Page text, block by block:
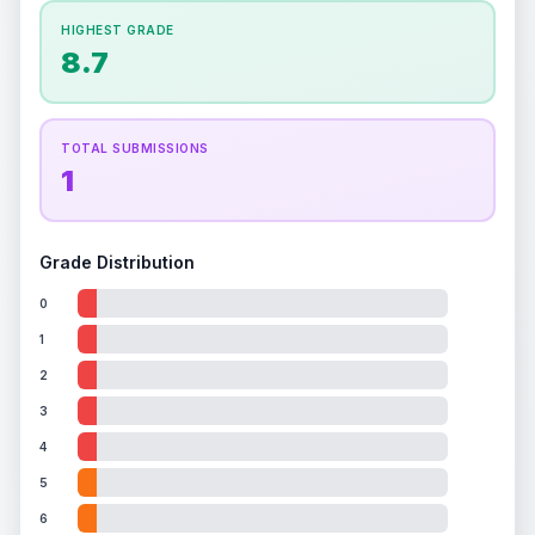
Holographic
the overall grade.
HIGHEST GRADE
8.7
TOTAL SUBMISSIONS
1
Grade Distribution
0
1
2
3
4
5
6